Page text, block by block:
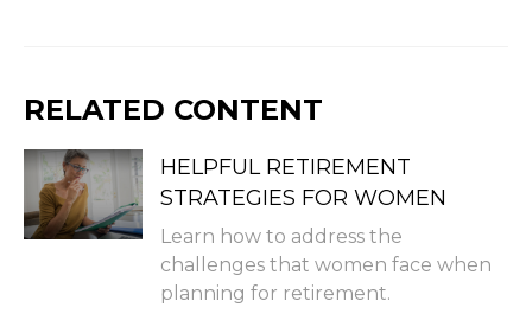
RELATED CONTENT
HELPFUL RETIREMENT
STRATEGIES FOR WOMEN
Learn how to address the
challenges that women face when
planning for retirement.